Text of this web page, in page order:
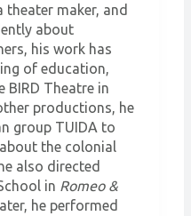
maker, and
about
his work has
of education,
BIRD Theatre in
productions, he
group TUIDA to
the colonial
also directed
in Romeo &
he performed